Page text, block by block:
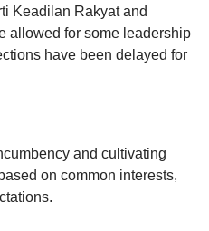
Keadilan Rakyat and
allowed for some leadership
have been delayed for
and cultivating
on common interests,